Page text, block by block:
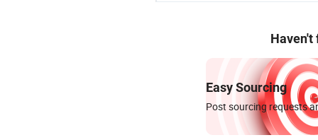
Haven't
Easy Sourcing
Post sourcing requests